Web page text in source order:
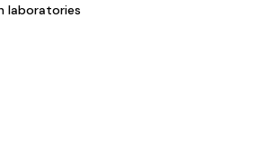
laboratories